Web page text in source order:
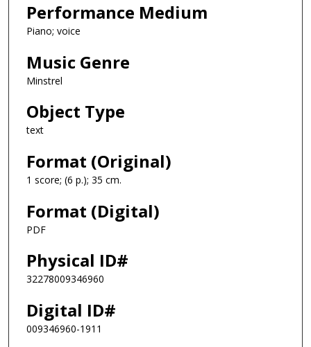
Performance Medium
Piano; voice
Music Genre
Minstrel
Object Type
text
Format (Original)
1 score; (6 p.); 35 cm.
Format (Digital)
PDF
Physical ID#
32278009346960
Digital ID#
009346960-1911